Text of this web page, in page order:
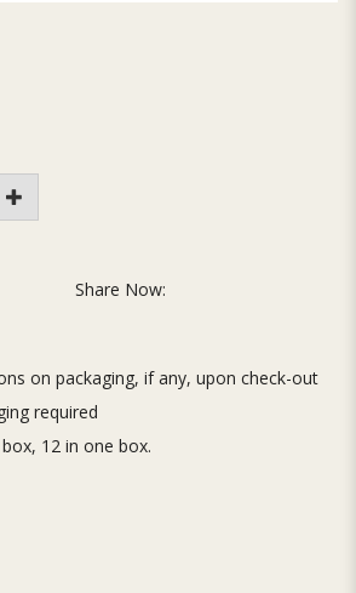
Share Now:
on packaging, if any, upon check-out
required
12 in one box.